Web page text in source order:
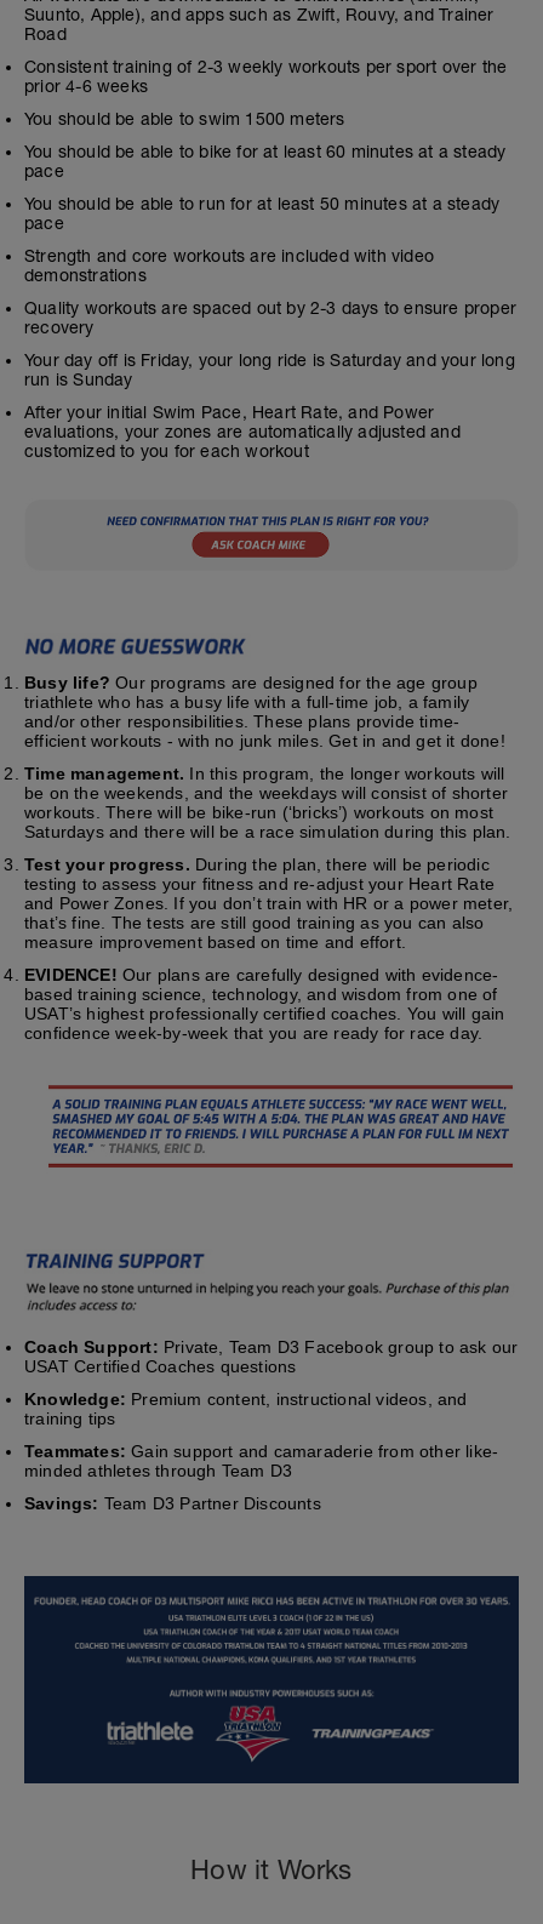
Suunto, Apple), and apps such as Zwift, Rouvy, and Trainer
Road
Consistent training of 2-3 weekly workouts per sport over the
prior 4-6 weeks
You should be able to swim 1500 meters
You should be able to bike for at least 60 minutes at a steady
pace
You should be able to run for at least 50 minutes at a steady
pace
Strength and core workouts are included with video
demonstrations
Quality workouts are spaced out by 2-3 days to ensure proper
recovery
Your day off is Friday, your long ride is Saturday and your long
run is Sunday
After your initial Swim Pace, Heart Rate, and Power
evaluations, your zones are automatically adjusted and
customized to you for each workout
Busy life? Our programs are designed for the age group
triathlete who has a busy life with a full-time job, a family
and/or other responsibilities. These plans provide time-
efficient workouts - with no junk miles. Get in and get it done!
Time management. In this program, the longer workouts will
be on the weekends, and the weekdays will consist of shorter
workouts. There will be bike-run (‘bricks’) workouts on most
Saturdays and there will be a race simulation during this plan.
Test your progress. During the plan, there will be periodic
testing to assess your fitness and re-adjust your Heart Rate
and Power Zones. If you don’t train with HR or a power meter,
that’s fine. The tests are still good training as you can also
measure improvement based on time and effort.
EVIDENCE! Our plans are carefully designed with evidence-
based training science, technology, and wisdom from one of
USAT’s highest professionally certified coaches. You will gain
confidence week-by-week that you are ready for race day.
Coach Support: Private, Team D3 Facebook group to ask our
USAT Certified Coaches questions
Knowledge: Premium content, instructional videos, and
training tips
Teammates: Gain support and camaraderie from other like-
minded athletes through Team D3
Savings: Team D3 Partner Discounts
How it Works